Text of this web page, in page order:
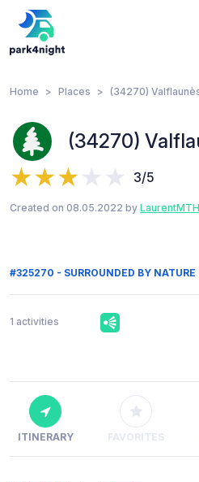
Home Places (34270)
(34270)
3/5
Created on 08.05.2022 by
#325270 - SURROUNDED BY NATURE
1 activities
ITINERARY FAVORITES